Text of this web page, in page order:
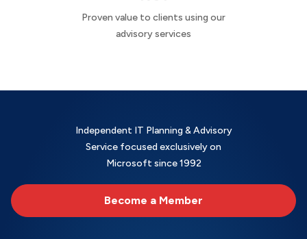
Proven value to clients using our
advisory services
Independent IT Planning & Advisory
Service focused exclusively on
Microsoft since 1992
Become a Member